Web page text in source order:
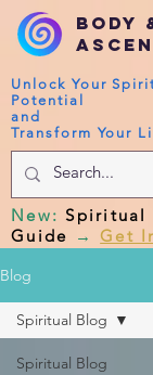
Body
Unlock Your
Potential
and
Transform Your
New:Spiritual
Guide → Get
Blog
Spiritual Blog
Spiritual Blog